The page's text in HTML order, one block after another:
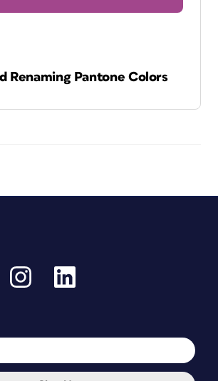
Renaming Pantone Colors